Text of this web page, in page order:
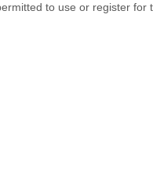
to use or register for